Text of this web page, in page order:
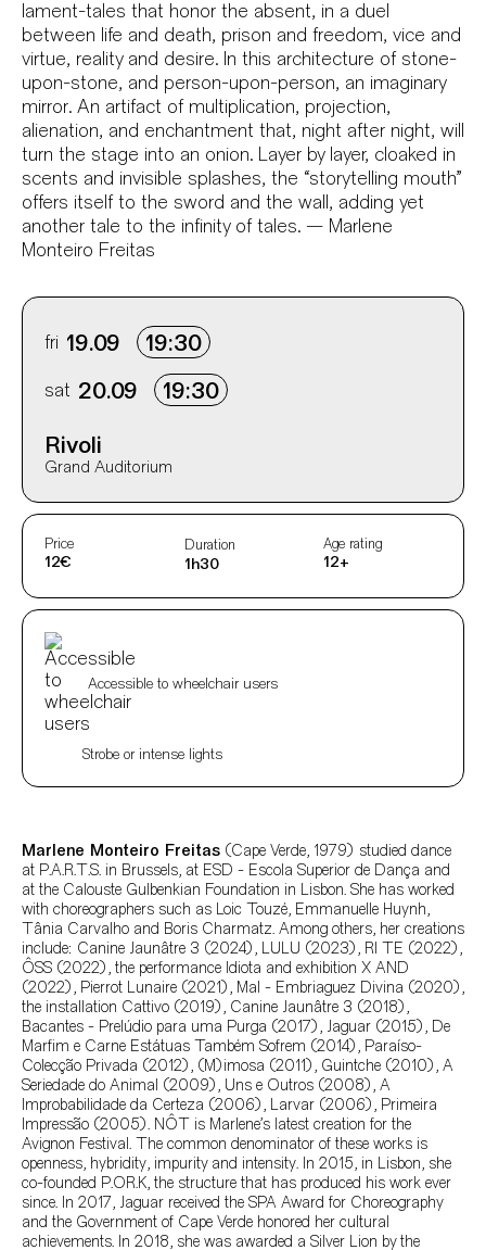
lament-tales that honor the absent, in a duel
between life and death, prison and freedom, vice and
virtue, reality and desire. In this architecture of stone-
upon-stone, and person-upon-person, an imaginary
mirror. An artifact of multiplication, projection,
alienation, and enchantment that, night after night, will
turn the stage into an onion. Layer by layer, cloaked in
scents and invisible splashes, the “storytelling mouth”
offers itself to the sword and the wall, adding yet
another tale to the infinity of tales. — Marlene
Monteiro Freitas
Info sobre horário e bilhetes
fri 19.09 19:30
sat 20.09 19:30
Rivoli
Grand Auditorium
Aditional info
Price
12€
Duration
1h30
Age rating
12+
Acessibilidades do espetáculo
Accessible to wheelchair users
Strobe or intense lights
Author's bio text
Marlene Monteiro Freitas (Cape Verde, 1979) studied dance
at P.A.R.T.S. in Brussels, at ESD - Escola Superior de Dança and
at the Calouste Gulbenkian Foundation in Lisbon. She has worked
with choreographers such as Loic Touzé, Emmanuelle Huynh,
Tânia Carvalho and Boris Charmatz. Among others, her creations
include: Canine Jaunâtre 3 (2024), LULU (2023), RI TE (2022),
ÔSS (2022), the performance Idiota and exhibition X AND
(2022), Pierrot Lunaire (2021), Mal - Embriaguez Divina (2020),
the installation Cattivo (2019), Canine Jaunâtre 3 (2018),
Bacantes - Prelúdio para uma Purga (2017), Jaguar (2015), De
Marfim e Carne Estátuas Também Sofrem (2014), Paraíso-
Colecção Privada (2012), (M)imosa (2011), Guintche (2010), A
Seriedade do Animal (2009), Uns e Outros (2008), A
Improbabilidade da Certeza (2006), Larvar (2006), Primeira
Impressão (2005). NÔT is Marlene’s latest creation for the
Avignon Festival. The common denominator of these works is
openness, hybridity, impurity and intensity. In 2015, in Lisbon, she
co-founded P.OR.K, the structure that has produced his work ever
since. In 2017, Jaguar received the SPA Award for Choreography
and the Government of Cape Verde honored her cultural
achievements. In 2018, she was awarded a Silver Lion by the